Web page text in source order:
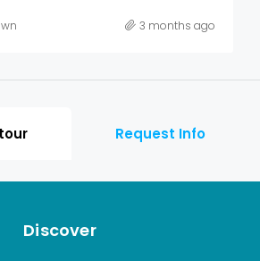
3 months ago
Request Info
Discover